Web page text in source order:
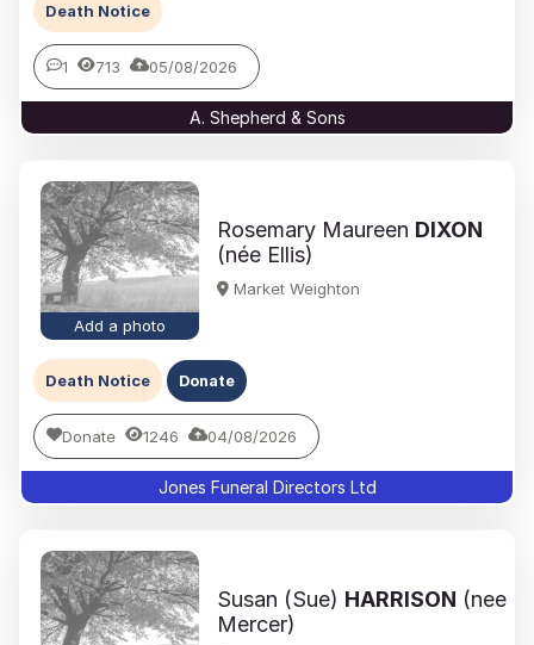
Death Notice
1 713 05/08/2026
A. Shepherd & Sons
Add a photo
Rosemary Maureen DIXON
(née Ellis)
Market Weighton
Death Notice Donate
Donate 1246 04/08/2026
Jones Funeral Directors Ltd
Susan (Sue) HARRISON (nee
Mercer)